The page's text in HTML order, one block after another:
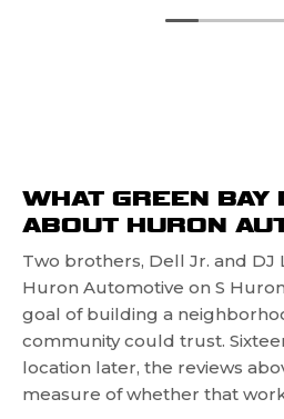
WHAT GREEN BAY
ABOUT HURON
Two brothers, Dell Jr. and DJ
Huron Automotive on S
goal of building a
community could trust.
location later, the reviews
measure of whether that